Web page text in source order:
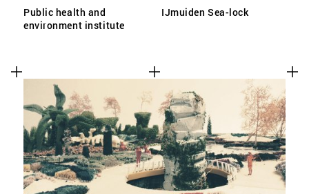
Public health and
environment institute
IJmuiden Sea-lock